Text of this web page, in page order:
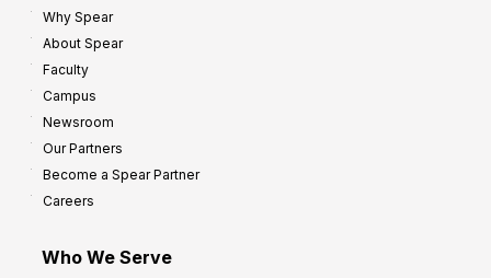
Why Spear
About Spear
Faculty
Campus
Newsroom
Our Partners
Become a Spear Partner
Careers
Who We Serve